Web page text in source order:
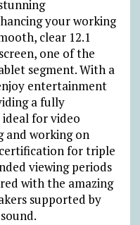
your working
clear 12.1
one of the
segment. With a
entertainment
a fully
for video
and working on
for triple
viewing periods
with the amazing
supported by